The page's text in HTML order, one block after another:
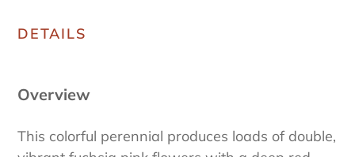
product
cart
DETAILS
Overview
This colorful perennial produces loads of double,